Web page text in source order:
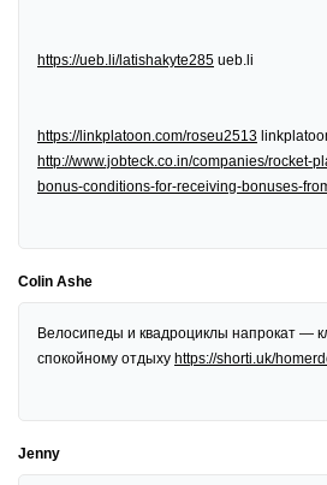
https://ueb.li/latishakyte285 ueb.li
https://linkplatoon.com/roseu2513
http://www.jobteck.co.in/companies/rocket-
bonus-conditions-for-receiving-bonuses-
Colin Ashe
Велосипеды и квадроциклы напрокат —
спокойному отдыху https://shorti.uk/
Jenny